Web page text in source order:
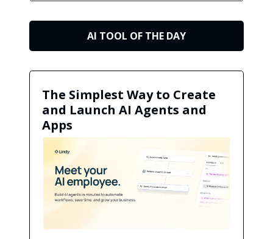
AI TOOL OF THE DAY
The Simplest Way to Create
and Launch AI Agents and
Apps